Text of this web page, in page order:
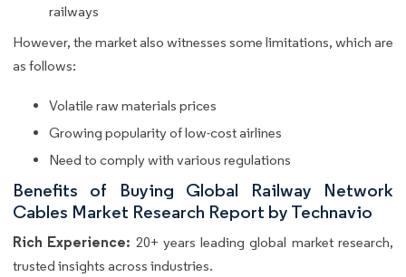
railways
However, the market also witnesses some limitations, which are
as follows:
Volatile raw materials prices
Growing popularity of low-cost airlines
Need to comply with various regulations
Benefits of Buying Global Railway Network
Cables Market Research Report by Technavio
Rich Experience: 20+ years leading global market research,
trusted insights across industries.